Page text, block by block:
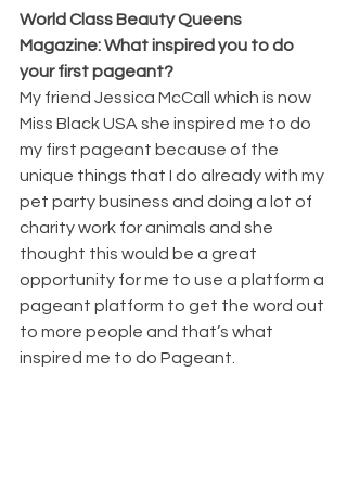
World Class Beauty Queens
Magazine: What inspired you to do
your first pageant?
My friend Jessica McCall which is now
Miss Black USA she inspired me to do
my first pageant because of the
unique things that I do already with my
pet party business and doing a lot of
charity work for animals and she
thought this would be a great
opportunity for me to use a platform a
pageant platform to get the word out
to more people and that’s what
inspired me to do Pageant.